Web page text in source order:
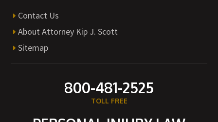
Contact Us
About Attorney Kip J. Scott
Sitemap
800-481-2525
TOLL FREE